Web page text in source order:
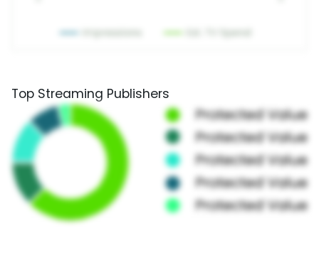
Top Streaming Publishers